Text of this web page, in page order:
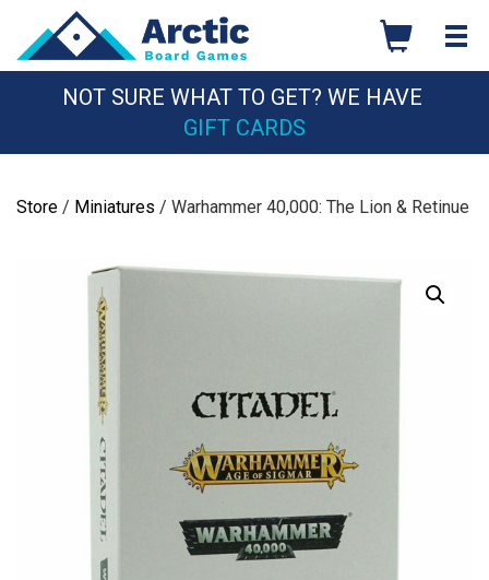
content
NOT SURE WHAT TO GET? WE HAVE
GIFT CARDS
Store / Miniatures / Warhammer 40,000: The Lion & Retinue